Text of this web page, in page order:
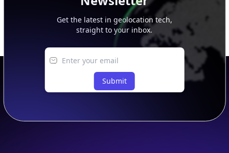
Get the latest in geolocation tech,
straight to your inbox.
Submit